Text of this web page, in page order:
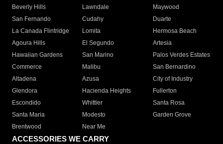
Beverly Hills
Lawndale
Maywood
San Fernando
Cudahy
Duarte
La Canada Flintridge
Lomita
Hermosa Beach
Agoura Hills
El Segundo
Artesia
Hawaiian Gardens
San Marino
Palos Verdes Estates
Commerce
Malibu
San Bernardino
Altadena
Azusa
City of Industry
Glendora
Hacienda Heights
Fullerton
Escondido
Whittier
Santa Rosa
Santa Maria
Modesto
Garden Grove
Brentwood
Near Me
ACCESSORIES WE CARRY